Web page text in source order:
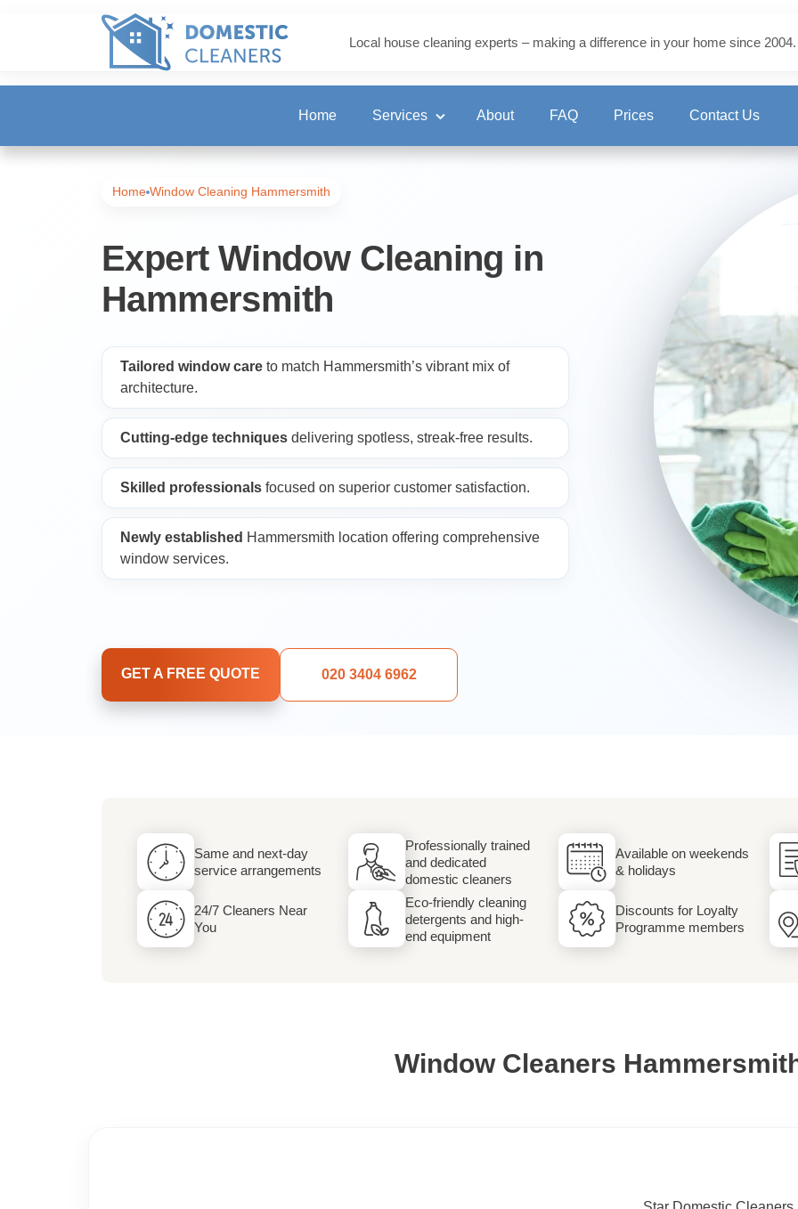
Local house cleaning experts – making a difference in your home since 2004.
Home Services
Regular Cleaning
End of Tenancy Cleaning
Upholstery Cleaning
Oven Cleaning
Window Cleaning
Rug Cleaning
Dry Cleaning and Laundry
Services
About FAQ Prices Contact Us
Home Window Cleaning Hammersmith
Expert Window Cleaning in
Hammersmith
Tailored window care to match Hammersmith’s vibrant mix of
architecture.
Cutting-edge techniques delivering spotless, streak-free results.
Skilled professionals focused on superior customer satisfaction.
Newly established Hammersmith location offering comprehensive
window services.
GET A FREE QUOTE 020 3404 6962
Same and next-day
service arrangements
Professionally trained
and dedicated
domestic cleaners
Available on weekends
& holidays
24/7 Cleaners Near
You
Eco-friendly cleaning
detergents and high-
end equipment
Discounts for Loyalty
Programme members
Window Cleaners